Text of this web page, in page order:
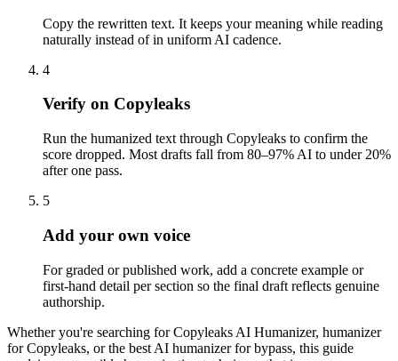
Copy the rewritten text. It keeps your meaning while reading
naturally instead of in uniform AI cadence.
4
Verify on Copyleaks
Run the humanized text through Copyleaks to confirm the
score dropped. Most drafts fall from 80–97% AI to under 20%
after one pass.
5
Add your own voice
For graded or published work, add a concrete example or
first-hand detail per section so the final draft reflects genuine
authorship.
Whether you're searching for Copyleaks AI Humanizer, humanizer
for Copyleaks, or the best AI humanizer for bypass, this guide